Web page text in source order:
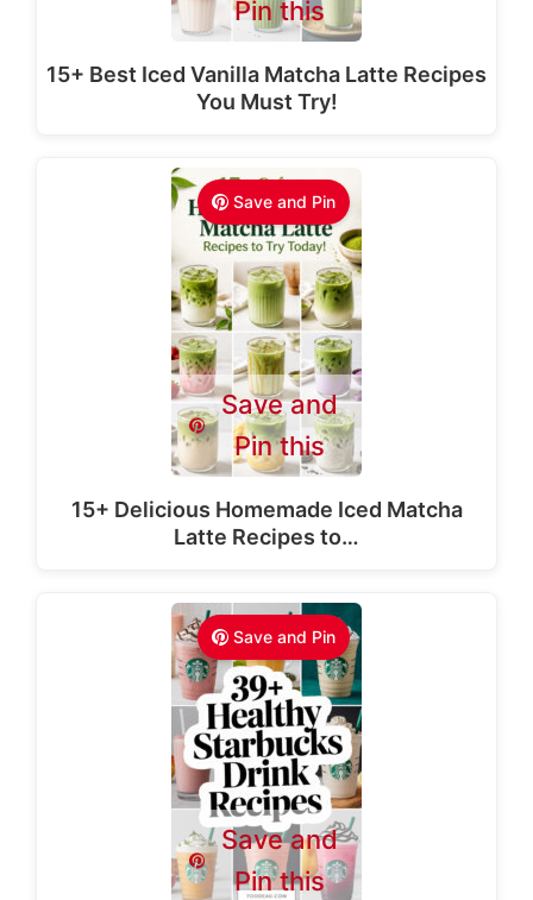
Pin this
15+ Best Iced Vanilla Matcha Latte Recipes
You Must Try!
Save and Pin
Save and
Pin this
15+ Delicious Homemade Iced Matcha
Latte Recipes to…
Save and Pin
Save and
Pin this